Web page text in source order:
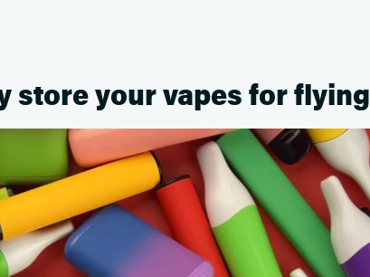
store your vapes for flying